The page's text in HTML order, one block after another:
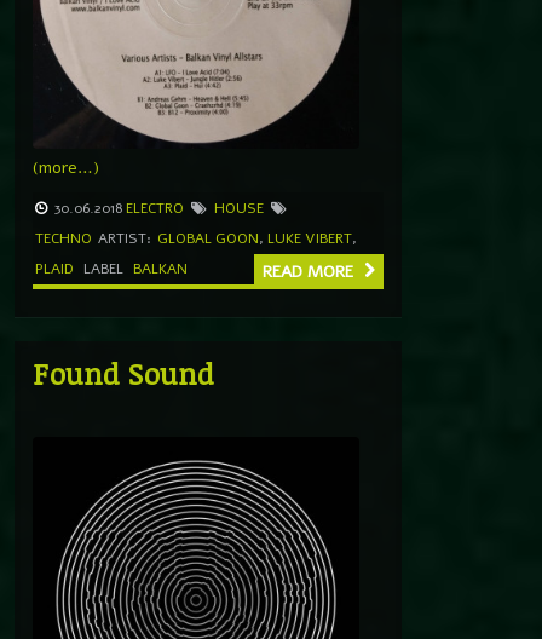
(more…)
30.06.2018 ELECTRO
HOUSE
TECHNO ARTIST: GLOBAL GOON, LUKE VIBERT,
PLAID
LABEL BALKAN READ MORE
Found Sound